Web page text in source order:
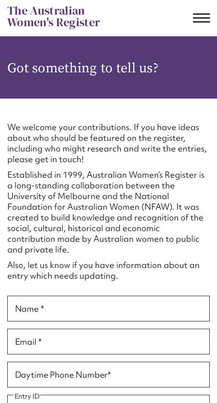
Skip
to
content
The Australian
Women's Register
Got something to tell us?
We welcome your contributions. If you have ideas
about who should be featured on the register,
including who might research and write the entries,
please get in touch!
Established in 1999, Australian Women’s Register is
a long-standing collaboration between the
University of Melbourne and the National
Foundation for Australian Women (NFAW). It was
created to build knowledge and recognition of the
social, cultural, historical and economic
contribution made by Australian women to public
and private life.
Also, let us know if you have information about an
entry which needs updating.
Name *
Email *
Daytime Phone Number*
Entry ID
CSV JSON
Suggest to edit or submit
content for this entry
First name*
Email address*
Action required*
Form field*
Message